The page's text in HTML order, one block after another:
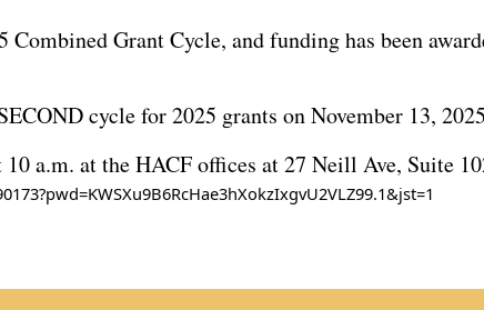
Combined Grant Cycle, and funding has been
cycle for 2025 grants on November 13,
a.m. at the HACF offices at 27 Neill Ave, Suite